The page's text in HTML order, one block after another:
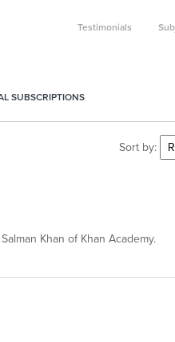
Testimonials
SUBSCRIPTIONS
Sort by:
Khan of Khan Academy.